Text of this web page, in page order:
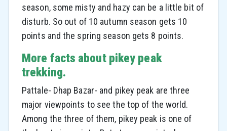
season, some misty and hazy can be a little bit of
disturb. So out of 10 autumn season gets 10
points and the spring season gets 8 points.
More facts about pikey peak
trekking.
Pattale- Dhap Bazar- and pikey peak are three
major viewpoints to see the top of the world.
Among the three of them, pikey peak is one of